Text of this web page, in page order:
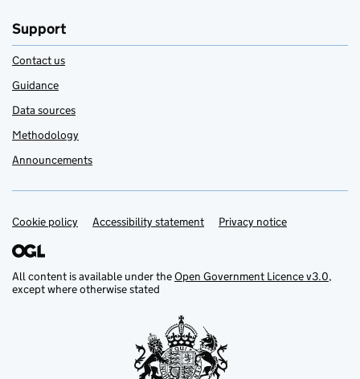
Support
Contact us
Guidance
Data sources
Methodology
Announcements
Support links
Cookie policy Accessibility statement Privacy notice
All content is available under theOpen Government Licence v3.0,
except where otherwise stated